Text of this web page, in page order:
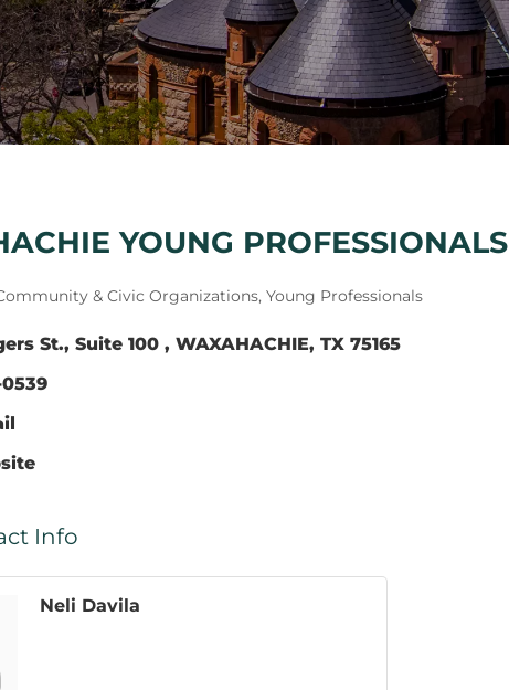
YOUNG PROFESSIONALS
& Civic Organizations Young Professionals
St. Suite 100 WAXAHACHIE TX 75165
Info
Neli Davila